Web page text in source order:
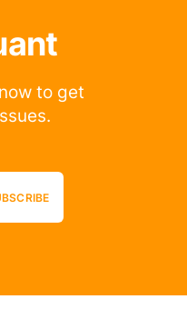
to get